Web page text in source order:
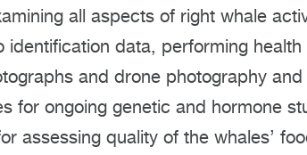
all aspects of right whale
identification data, performing
and drone photography
for ongoing genetic and hormone
assessing quality of the whales’